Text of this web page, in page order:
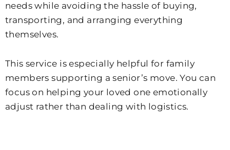
needs while avoiding the hassle of buying,
transporting, and arranging everything
themselves.
This service is especially helpful for family
members supporting a senior’s move. You can
focus on helping your loved one emotionally
adjust rather than dealing with logistics.